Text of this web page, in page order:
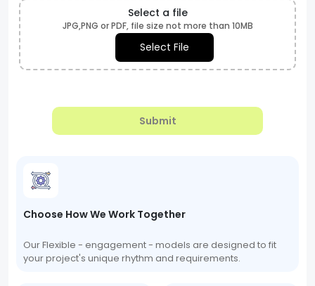
Select a file
JPG,PNG or PDF, file size not more than 10MB
Select File
Submit
Choose How We Work Together
Our Flexible - engagement - models are designed to fit
your project's unique rhythm and requirements.